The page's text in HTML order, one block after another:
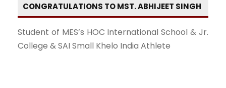
CONGRATULATIONS TO MST. ABHIJEET SINGH
Student of MES’s HOC International School & Jr.
College & SAI Small Khelo India Athlete